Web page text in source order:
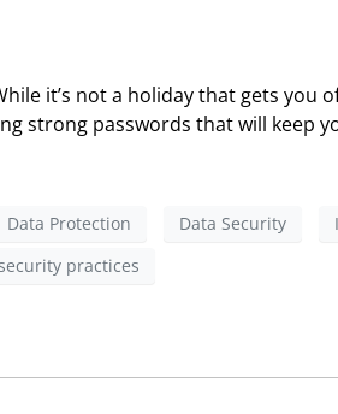
it’s not a holiday that gets you
strong passwords that will keep
Data Protection Data Security
practices